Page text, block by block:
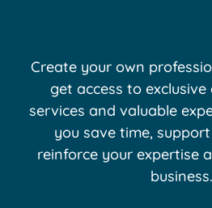
Create your own
get access to
services and valuable
you save time,
reinforce your expertise
business.